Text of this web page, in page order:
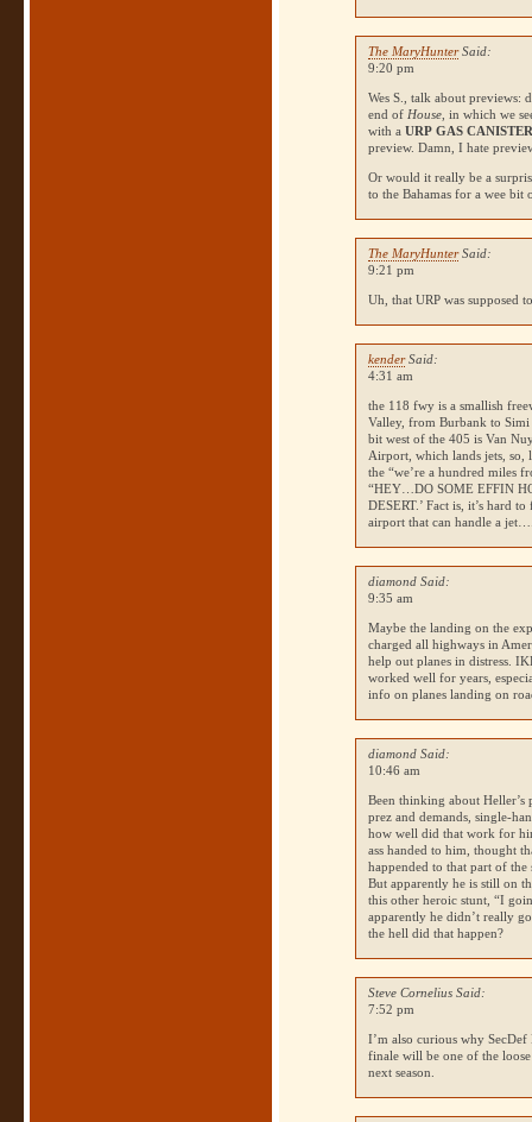
The MaryHunterSaid:
9:20 pm
Wes S., talk about previews:
end of House , in which we
with aURP GAS
preview. Damn, I hate
Or would it really be a
to the Bahamas for a wee bit
The MaryHunterSaid:
9:21 pm
Uh, thatURP was supposed
kenderSaid:
4:31 am
the 118 fwy is a smallish
Valley, from Burbank to Simi
bit west of the 405 is Van
Airport, which lands jets,
the “we’re a hundred miles
“HEY…DOSOME EFFIN
DESERT.’ Fact is, it’s hard
airport that can handle a
diamond Said:
9:35 am
Maybe the landing on the
charged all highways in
help out planes in distress.
worked well for years,
info on planes landing on
diamond Said:
10:46 am
Been thinking about Heller’s
prez and demands, single-
how well did that work for
ass handed to him, thought
happended to that part of the
But apparently he is still on
this other heroic stunt, “I
apparently he didn’t really
the hell did that happen?
Steve Cornelius Said:
7:52 pm
I’m also curious why
finale will be one of the
next season.